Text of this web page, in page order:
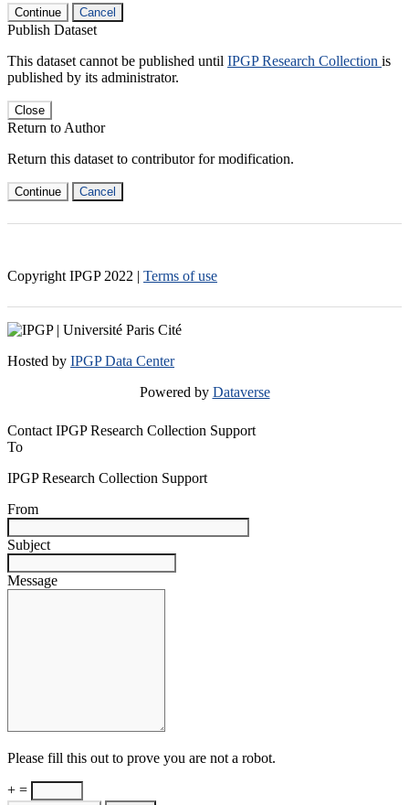
Continue Cancel
Publish Dataset
This dataset cannot be published until IPGP Research Collection is
published by its administrator.
Close
Return to Author
Return this dataset to contributor for modification.
Continue Cancel
Copyright IPGP 2022 | Terms of use
Hosted by IPGP Data Center
Powered by Dataverse
Contact IPGP Research Collection Support
To
IPGP Research Collection Support
From
Subject
Message
Please fill this out to prove you are not a robot.
+ =